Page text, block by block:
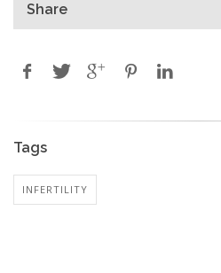
Share
Tags
INFERTILITY